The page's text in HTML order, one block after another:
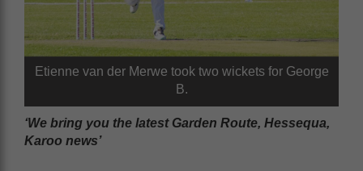
Etienne van der Merwe took two wickets for George
B.
‘We bring you the latest Garden Route, Hessequa,
Karoo news’